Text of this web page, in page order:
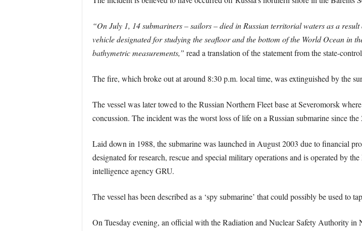
“On July 1, 14 submariners – sailors – died in Russian territorial waters as a
vehicle designated for studying the seafloor and the bottom of the World Ocean in
bathymetric measurements,” read a translation of the statement from the state-
The fire, which broke out at around 8:30 p.m. local time, was extinguished by the
The vessel was later towed to the Russian Northern Fleet base at Severomorsk
concussion. The incident was the worst loss of life on a Russian submarine since
Laid down in 1988, the submarine was launched in August 2003 due to financial
designated for research, rescue and special military operations and is operated by
intelligence agency GRU.
The vessel has been described as a ‘spy submarine’ that could possibly be used to
On Tuesday evening, an official with the Radiation and Nuclear Safety Authority in